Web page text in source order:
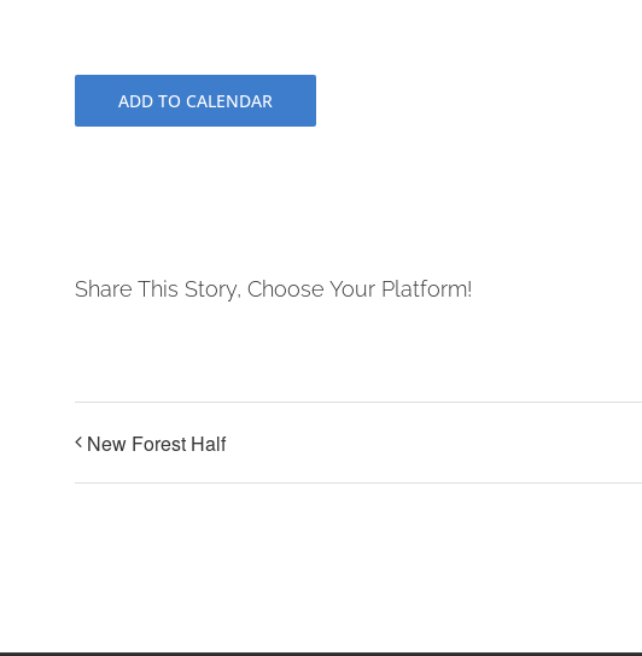
ADD TO CALENDAR
Share This Story, Choose Your Platform!
New Forest Half